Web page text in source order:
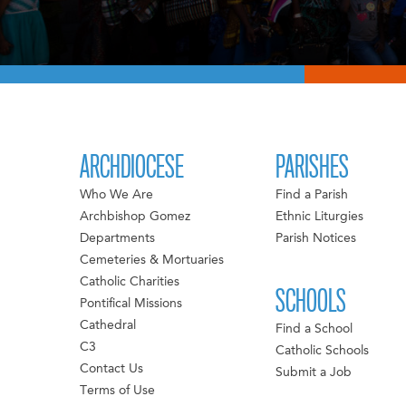
ARCHDIOCESE
Who We Are
Archbishop Gomez
Departments
Cemeteries & Mortuaries
Catholic Charities
Pontifical Missions
Cathedral
C3
Contact Us
Terms of Use
PARISHES
Find a Parish
Ethnic Liturgies
Parish Notices
SCHOOLS
Find a School
Catholic Schools
Submit a Job